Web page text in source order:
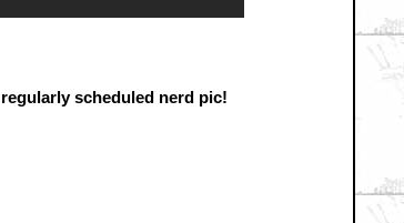
scheduled nerd pic!